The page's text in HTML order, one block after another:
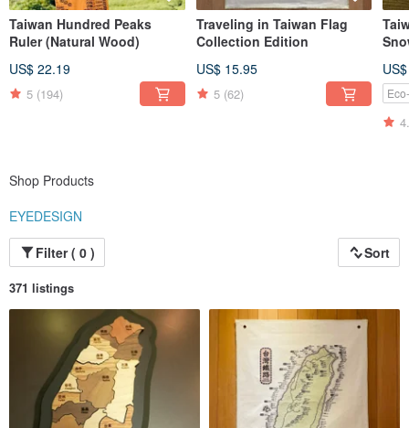
Taiwan Hundred Peaks
Ruler (Natural Wood)
US$ 22.19
5 (194)
Traveling in Taiwan Flag
Collection Edition
US$ 15.95
5 (62)
Shop Products
EYEDESIGN
Filter ( 0 )
Sort
371 listings